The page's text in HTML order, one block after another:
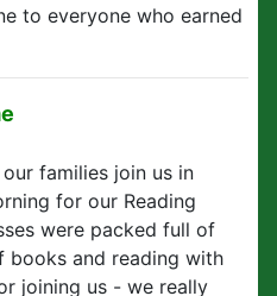
to everyone who earned
families join us in
for our Reading
were packed full of
books and reading with
joining us - we really